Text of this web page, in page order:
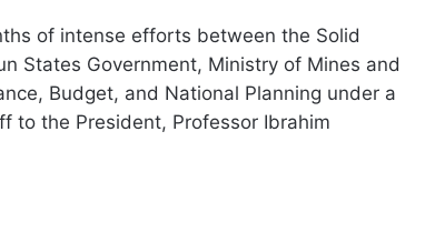
of intense efforts between the Solid
States Government, Ministry of Mines and
Budget, and National Planning under a
to the President, Professor Ibrahim